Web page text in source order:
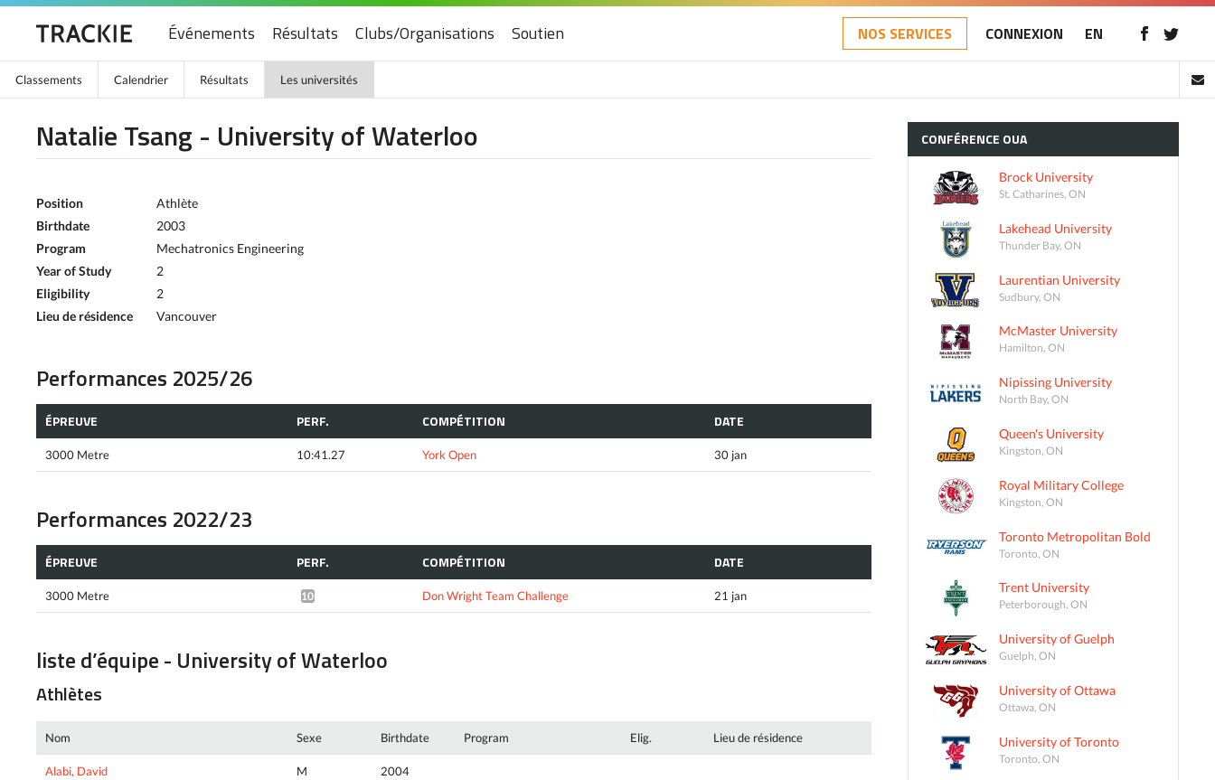
Événements Résultats Clubs/Organisations Soutien NOS SERVICES CONNEXION EN
Classements Calendrier Résultats Les universités
Natalie Tsang - University of Waterloo
Position
Athlète
Birthdate
2003
Program
Mechatronics Engineering
Year of Study
2
Eligibility
2
Lieu de résidence
Vancouver
Performances 2025/26
ÉPREUVE PERF. COMPÉTITION DATE
3000 Metre 10:41.27 York Open 30 jan
Performances 2022/23
ÉPREUVE PERF. COMPÉTITION DATE
3000 Metre 10:59.44* Don Wright Team Challenge 21 jan
liste d’équipe - University of Waterloo
Athlètes
Nom Sexe Birthdate Program Elig. Lieu de résidence
Alabi, David M 2004
CONFÉRENCE OUA
Brock University
St. Catharines, ON
Lakehead University
Thunder Bay, ON
Laurentian University
Sudbury, ON
McMaster University
Hamilton, ON
Nipissing University
North Bay, ON
Queen's University
Kingston, ON
Royal Military College
Kingston, ON
Toronto Metropolitan Bold
Toronto, ON
Trent University
Peterborough, ON
University of Guelph
Guelph, ON
University of Ottawa
Ottawa, ON
University of Toronto
Toronto, ON